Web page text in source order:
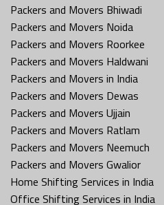
Packers and Movers Bhiwadi
Packers and Movers Noida
Packers and Movers Roorkee
Packers and Movers Haldwani
Packers and Movers in India
Packers and Movers Dewas
Packers and Movers Ujjain
Packers and Movers Ratlam
Packers and Movers Neemuch
Packers and Movers Gwalior
Home Shifting Services in India
Office Shifting Services in India